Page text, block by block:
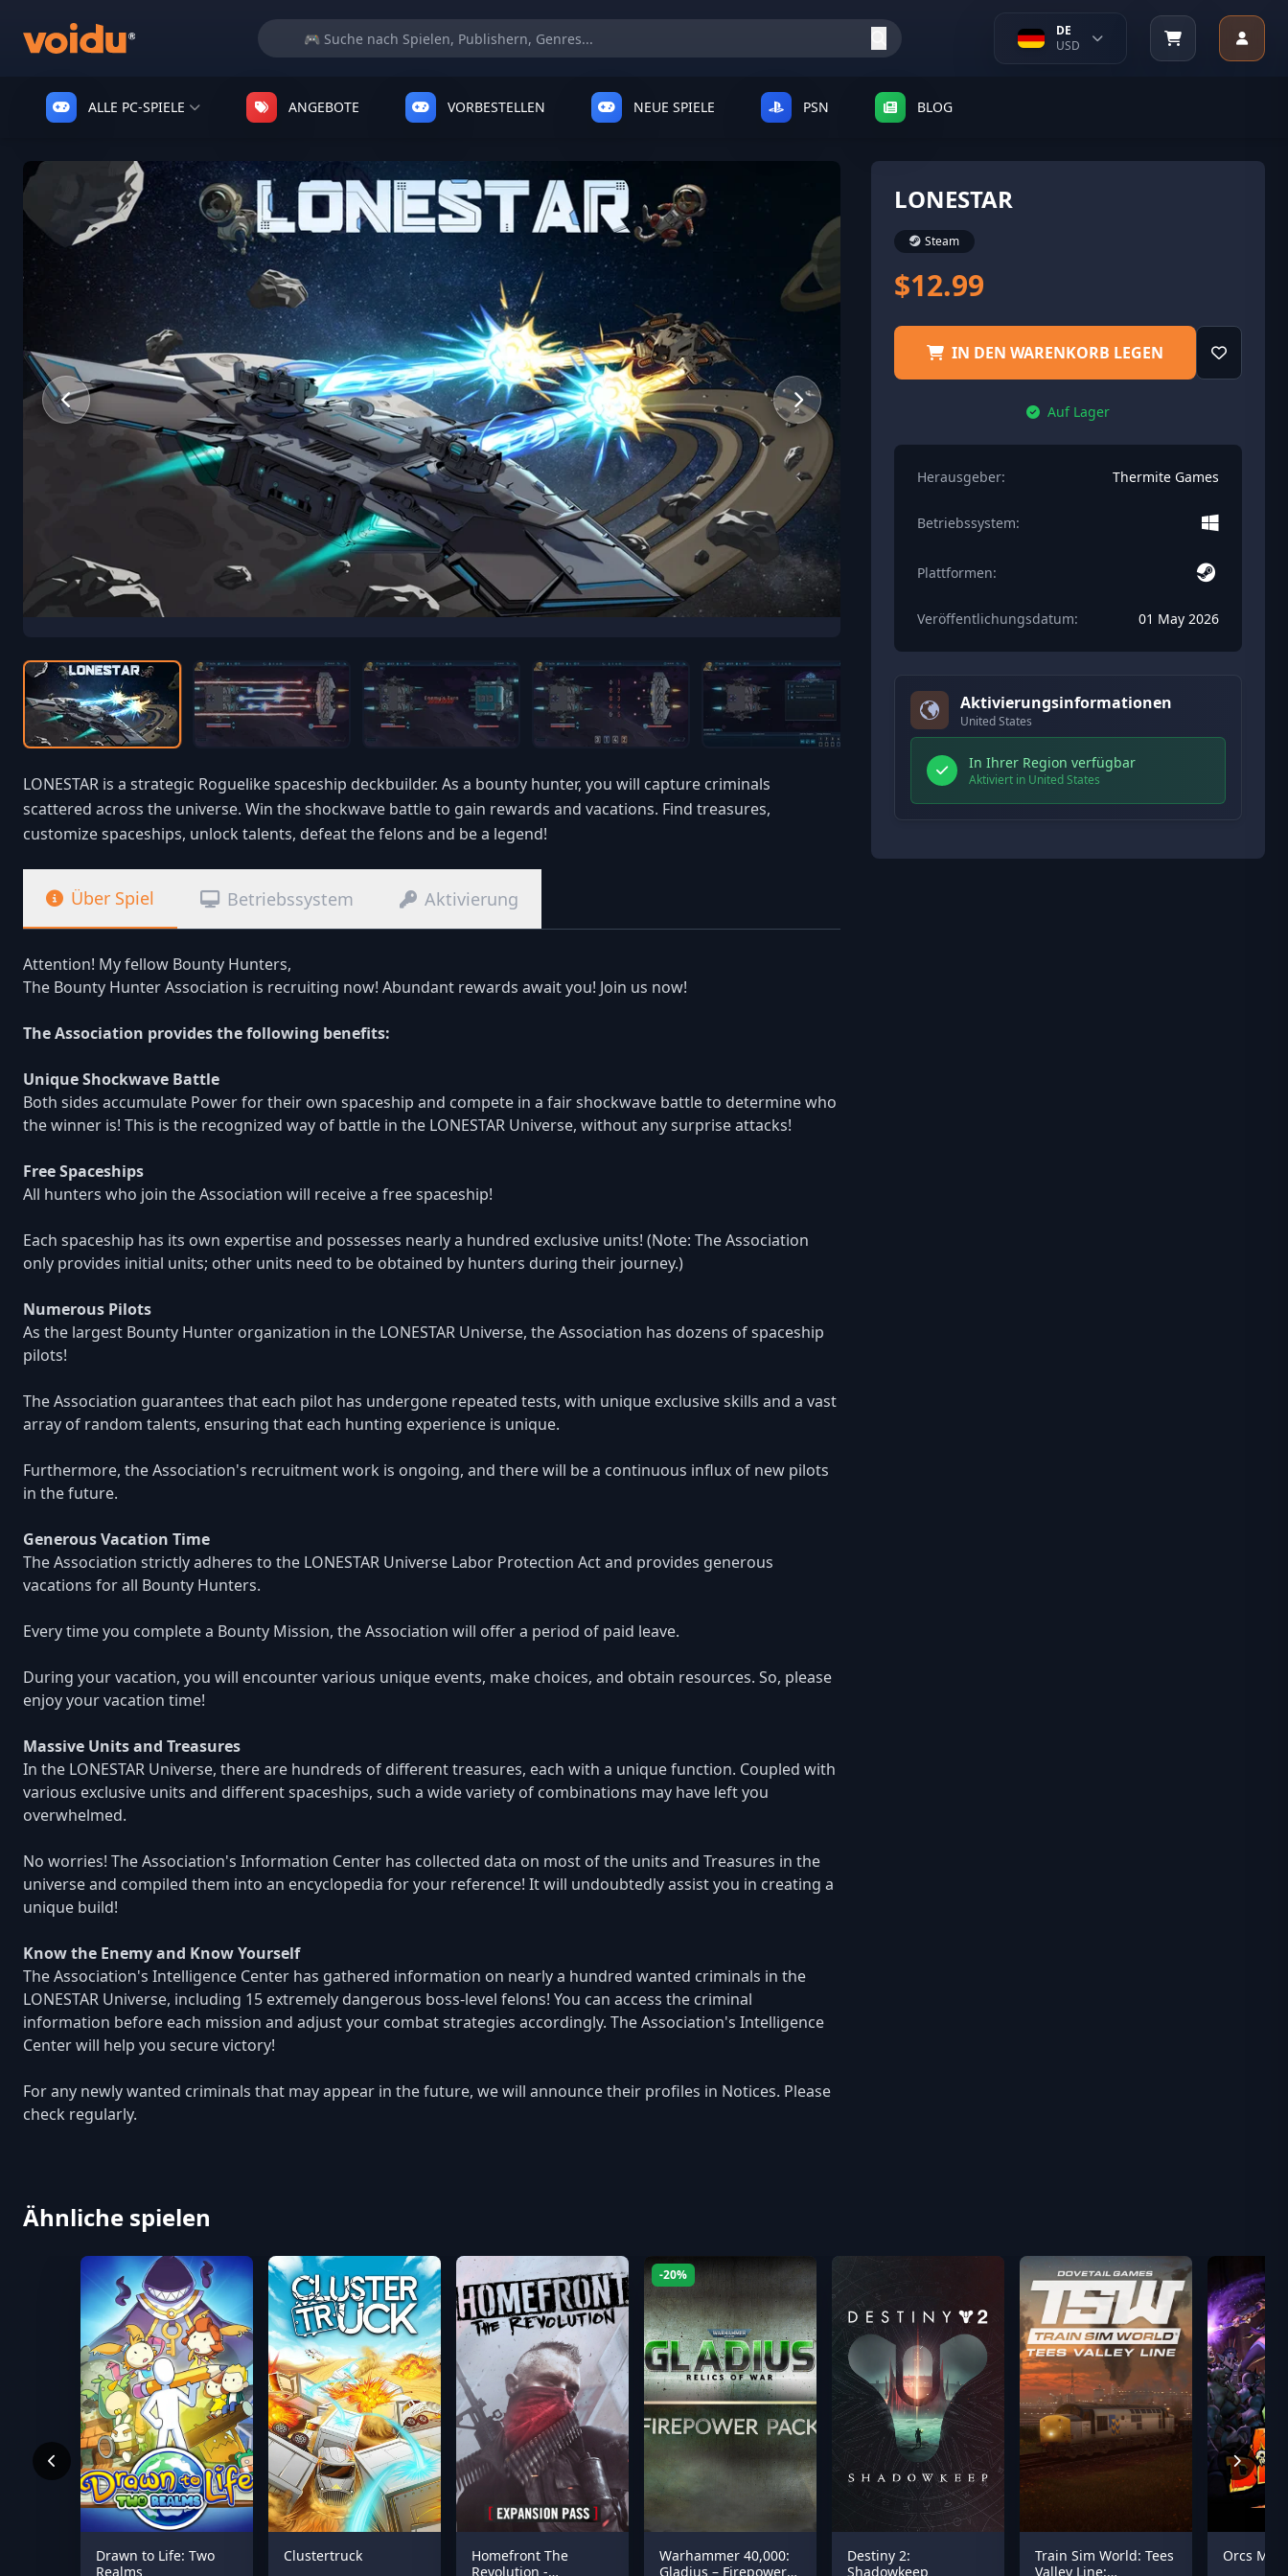
DE
USD
ALLE PC-SPIELE ANGEBOTE VORBESTELLEN NEUE SPIELE PSN BLOG
LONESTAR is a strategic Roguelike spaceship deckbuilder. As a bounty hunter, you will capture criminals
scattered across the universe. Win the shockwave battle to gain rewards and vacations. Find treasures,
customize spaceships, unlock talents, defeat the felons and be a legend!
Über Spiel Betriebssystem Aktivierung
Attention! My fellow Bounty Hunters,
The Bounty Hunter Association is recruiting now! Abundant rewards await you! Join us now!
The Association provides the following benefits:
Unique Shockwave Battle
Both sides accumulate Power for their own spaceship and compete in a fair shockwave battle to determine who
the winner is! This is the recognized way of battle in the LONESTAR Universe, without any surprise attacks!
Free Spaceships
All hunters who join the Association will receive a free spaceship!
Each spaceship has its own expertise and possesses nearly a hundred exclusive units! (Note: The Association
only provides initial units; other units need to be obtained by hunters during their journey.)
Numerous Pilots
As the largest Bounty Hunter organization in the LONESTAR Universe, the Association has dozens of spaceship
pilots!
The Association guarantees that each pilot has undergone repeated tests, with unique exclusive skills and a vast
array of random talents, ensuring that each hunting experience is unique.
Furthermore, the Association's recruitment work is ongoing, and there will be a continuous influx of new pilots
in the future.
Generous Vacation Time
The Association strictly adheres to the LONESTAR Universe Labor Protection Act and provides generous
vacations for all Bounty Hunters.
Every time you complete a Bounty Mission, the Association will offer a period of paid leave.
During your vacation, you will encounter various unique events, make choices, and obtain resources. So, please
enjoy your vacation time!
Massive Units and Treasures
In the LONESTAR Universe, there are hundreds of different treasures, each with a unique function. Coupled with
various exclusive units and different spaceships, such a wide variety of combinations may have left you
overwhelmed.
No worries! The Association's Information Center has collected data on most of the units and Treasures in the
universe and compiled them into an encyclopedia for your reference! It will undoubtedly assist you in creating a
unique build!
Know the Enemy and Know Yourself
The Association's Intelligence Center has gathered information on nearly a hundred wanted criminals in the
LONESTAR Universe, including 15 extremely dangerous boss-level felons! You can access the criminal
information before each mission and adjust your combat strategies accordingly. The Association's Intelligence
Center will help you secure victory!
For any newly wanted criminals that may appear in the future, we will announce their profiles in Notices. Please
check regularly.
LONESTAR
Steam
$12.99
IN DEN WARENKORB LEGEN
Auf Lager
Herausgeber: Thermite Games
Betriebssystem:
Plattformen:
Veröffentlichungsdatum: 01 May 2026
Aktivierungsinformationen
United States
In Ihrer Region verfügbar
Aktiviert in United States
Ähnliche spielen
Drawn to Life: Two
Realms
Clustertruck
Homefront The
Revolution -
-20%
Warhammer 40,000:
Gladius – Firepower
Destiny 2:
Shadowkeep
Train Sim World: Tees
Valley Line:
Orcs